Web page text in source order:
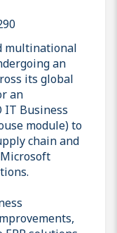
multinational
an
its global
an
IT Business
module) to
chain and